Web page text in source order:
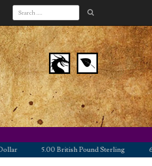
5.00 British Pound Sterling 6.25